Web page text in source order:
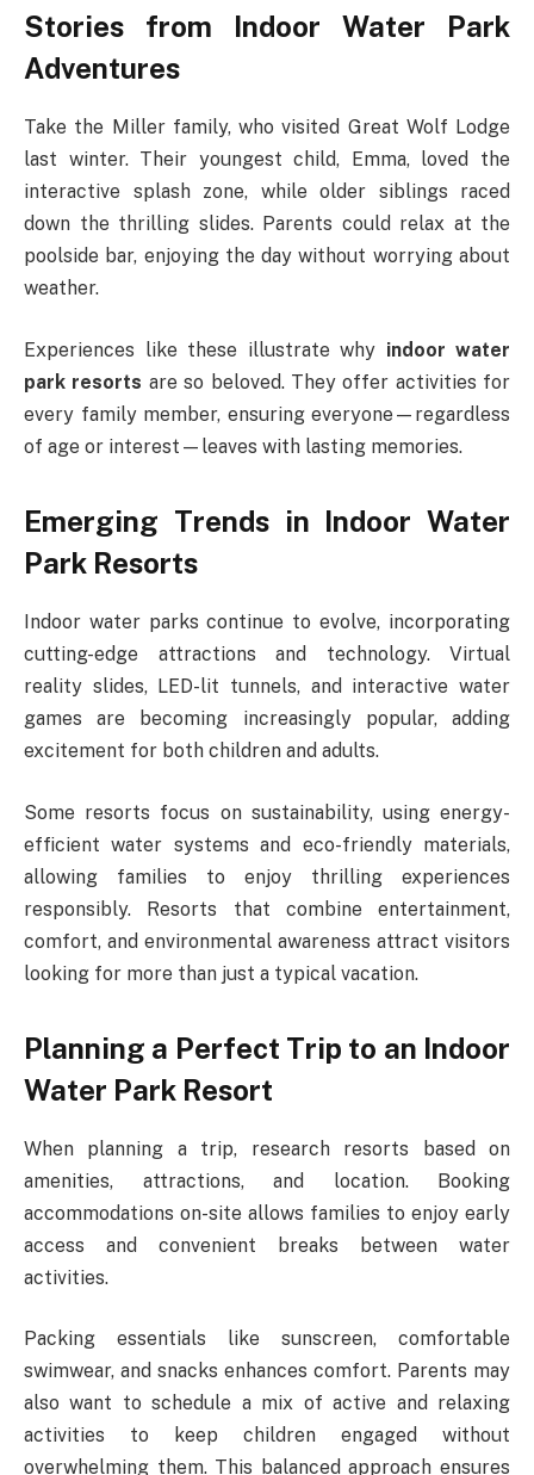
Stories from Indoor Water Park
Adventures
Take the Miller family, who visited Great Wolf Lodge
last winter. Their youngest child, Emma, loved the
interactive splash zone, while older siblings raced
down the thrilling slides. Parents could relax at the
poolside bar, enjoying the day without worrying about
weather.
Experiences like these illustrate why indoor water
park resorts are so beloved. They offer activities for
every family member, ensuring everyone—regardless
of age or interest—leaves with lasting memories.
Emerging Trends in Indoor Water
Park Resorts
Indoor water parks continue to evolve, incorporating
cutting-edge attractions and technology. Virtual
reality slides, LED-lit tunnels, and interactive water
games are becoming increasingly popular, adding
excitement for both children and adults.
Some resorts focus on sustainability, using energy-
efficient water systems and eco-friendly materials,
allowing families to enjoy thrilling experiences
responsibly. Resorts that combine entertainment,
comfort, and environmental awareness attract visitors
looking for more than just a typical vacation.
Planning a Perfect Trip to an Indoor
Water Park Resort
When planning a trip, research resorts based on
amenities, attractions, and location. Booking
accommodations on-site allows families to enjoy early
access and convenient breaks between water
activities.
Packing essentials like sunscreen, comfortable
swimwear, and snacks enhances comfort. Parents may
also want to schedule a mix of active and relaxing
activities to keep children engaged without
overwhelming them. This balanced approach ensures